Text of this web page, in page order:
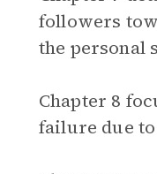
followers
the personal
Chapter 8
failure due